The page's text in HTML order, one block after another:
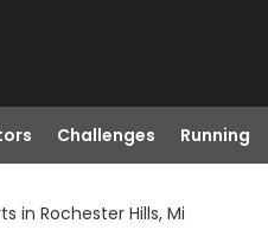
Challenges Running
in Rochester Hills, Mi